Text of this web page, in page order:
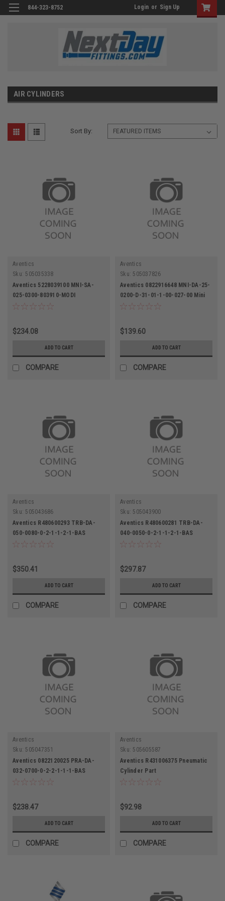
844-323-8752 Login or Sign Up
AIR CYLINDERS
Sort By:
Aventics
Sku: 505035338
Aventics 5228039100 MNI-SA-
025-0300-803910-MODI
Pneumatic Cylinder
$234.08
ADD TO CART
COMPARE
Aventics
Sku: 505037826
Aventics 0822916648 MNI-DA-25-
0200-D-31-01-1-00-027-00 Mini
Metric Pneumatic Cylinder
$139.60
ADD TO CART
COMPARE
Aventics
Sku: 505043686
Aventics R480600293 TRB-DA-
050-0080-0-2-1-1-2-1-BAS
Pneumatic Cylinder 50mm Bore
$350.41
ADD TO CART
COMPARE
Aventics
Sku: 505043900
Aventics R480600281 TRB-DA-
040-0050-0-2-1-1-2-1-BAS
Pneumatic Cylinder
$297.87
ADD TO CART
COMPARE
Aventics
Sku: 505047351
Aventics 0822120025 PRA-DA-
032-0700-0-2-2-1-1-1-BAS
Pneumatic Cylinder 32mm Bore
$238.47
ADD TO CART
COMPARE
Aventics
Sku: 505605587
Aventics R431006375 Pneumatic
Cylinder Part
$92.98
ADD TO CART
COMPARE